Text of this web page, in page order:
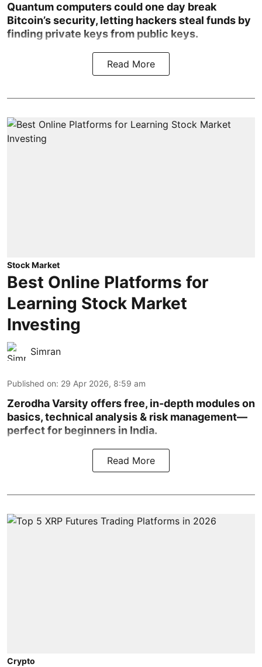
Quantum computers could one day break
Bitcoin’s security, letting hackers steal funds by
finding private keys from public keys.
Read More
Stock Market
Best Online Platforms for
Learning Stock Market
Investing
Simran
Published on: 29 Apr 2026, 8:59 am
Zerodha Varsity offers free, in-depth modules on
basics, technical analysis & risk management—
perfect for beginners in India.
Read More
Crypto